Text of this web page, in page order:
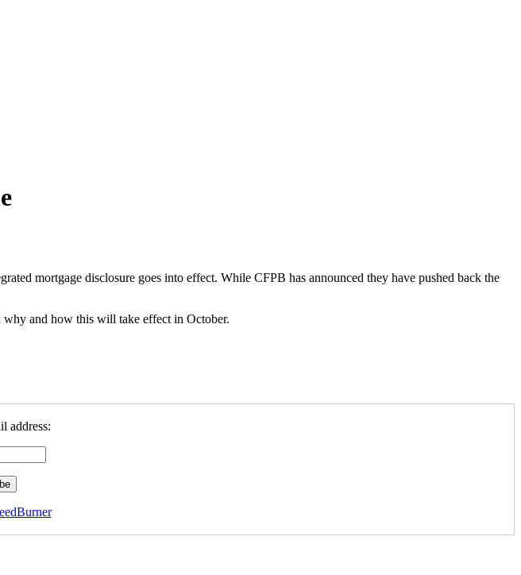
mortgage disclosure goes into effect. While CFPB has announced they have pushed back the
why and how this will take effect in October.
address: